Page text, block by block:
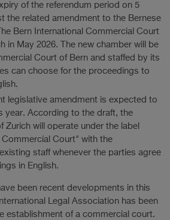
of the referendum period on 5
the related amendment to the Bernese
Bern International Commercial Court
in May 2026. The new chamber will be
Court of Bern and staffed by its
can choose for the proceedings to
legislative amendment is expected to
year. According to the draft, the
Zurich will operate under the label
Court" with the
staff whenever the parties agree
in English.
been recent developments in this
Legal Association has been
establishment of a commercial court.